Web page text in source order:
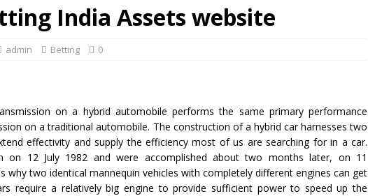
India Assets website
admin Betting 0
on a hybrid automobile performs the same primary performance
on a traditional automobile. The construction of a hybrid car harnesses two
effectivity and supply the efficiency most of us are searching for in a car.
on 12 July 1982 and were accomplished about two months later, on 11
why two identical mannequin vehicles with completely different engines can get
require a relatively big engine to provide sufficient power to speed up the